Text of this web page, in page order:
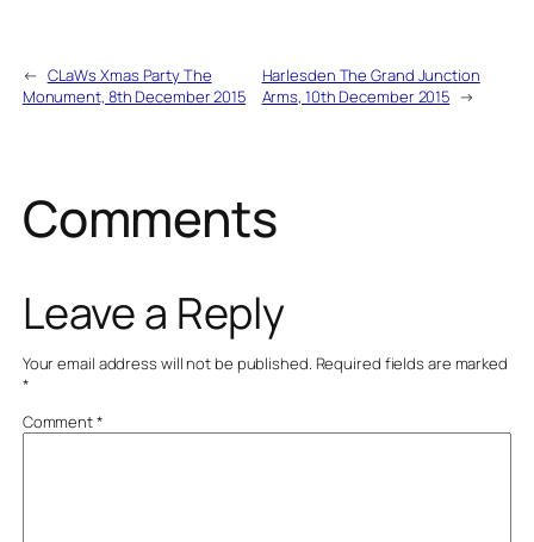
← CLaWs Xmas Party The
Monument, 8th December 2015
Harlesden The Grand Junction
Arms, 10th December 2015 →
Comments
Leave a Reply
Your email address will not be published. Required fields are marked
*
Comment*